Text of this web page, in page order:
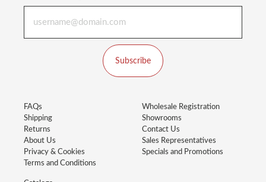
Subscribe
FAQs
Shipping
Returns
About Us
Privacy & Cookies
Terms and Conditions
Wholesale Registration
Showrooms
Contact Us
Sales Representatives
Specials and Promotions